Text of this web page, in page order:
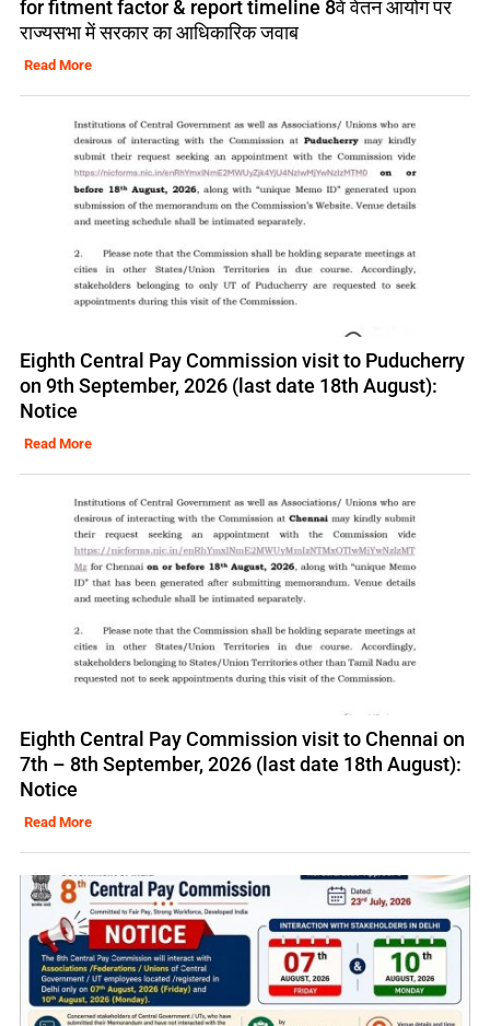
for fitment factor & report timeline 8वें वेतन आयोग पर
राज्यसभा में सरकार का आधिकारिक जवाब
Read More
Eighth Central Pay Commission visit to Puducherry
on 9th September, 2026 (last date 18th August):
Notice
Read More
Eighth Central Pay Commission visit to Chennai on
7th – 8th September, 2026 (last date 18th August):
Notice
Read More